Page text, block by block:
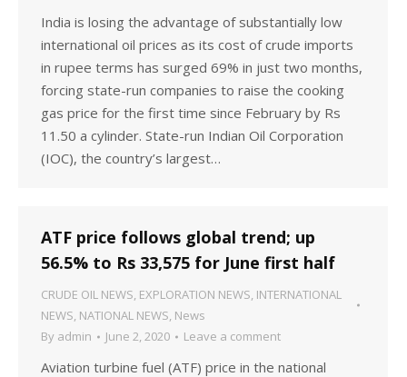
India is losing the advantage of substantially low
international oil prices as its cost of crude imports
in rupee terms has surged 69% in just two months,
forcing state-run companies to raise the cooking
gas price for the first time since February by Rs
11.50 a cylinder. State-run Indian Oil Corporation
(IOC), the country’s largest…
ATF price follows global trend; up
56.5% to Rs 33,575 for June first half
CRUDE OIL NEWS, EXPLORATION NEWS, INTERNATIONAL
NEWS, NATIONAL NEWS, News
By admin June 2, 2020 Leave a comment
Aviation turbine fuel (ATF) price in the national